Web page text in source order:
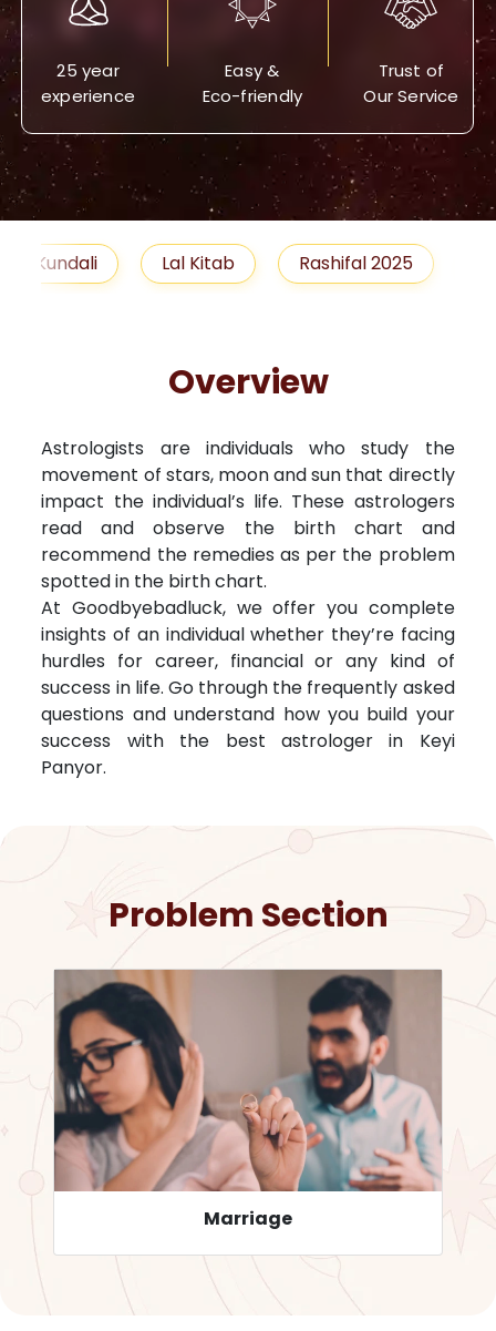
25 year
experience
Easy &
Eco-friendly
Trust of
Our Service
Lal Kitab Rashifal 2025 Remedies
Overview
Astrologists are individuals who study the
movement of stars, moon and sun that directly
impact the individual’s life. These astrologers
read and observe the birth chart and
recommend the remedies as per the problem
spotted in the birth chart.
At Goodbyebadluck, we offer you complete
insights of an individual whether they’re facing
hurdles for career, financial or any kind of
success in life. Go through the frequently asked
questions and understand how you build your
success with the best astrologer in Keyi
Panyor.
Problem Section
Career